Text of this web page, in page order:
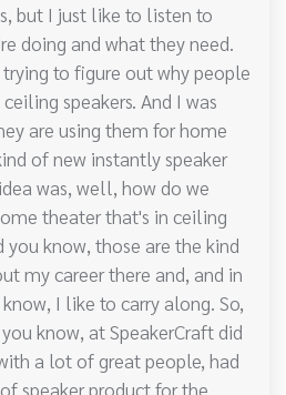
but I just like to listen to
doing and what they need.
to figure out why people
speakers. And I was
are using them for home
of new instantly speaker
was, well, how do we
theater that's in ceiling
you know, those are the kind
my career there and, and in
I like to carry along. So,
know, at SpeakerCraft did
a lot of great people, had
speaker product for the